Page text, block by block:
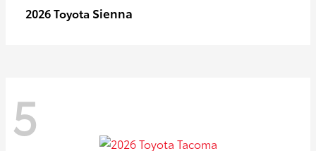
2026 Toyota Sienna
5